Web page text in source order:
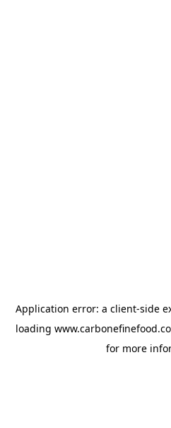
Application error: a client-side
loading
for more